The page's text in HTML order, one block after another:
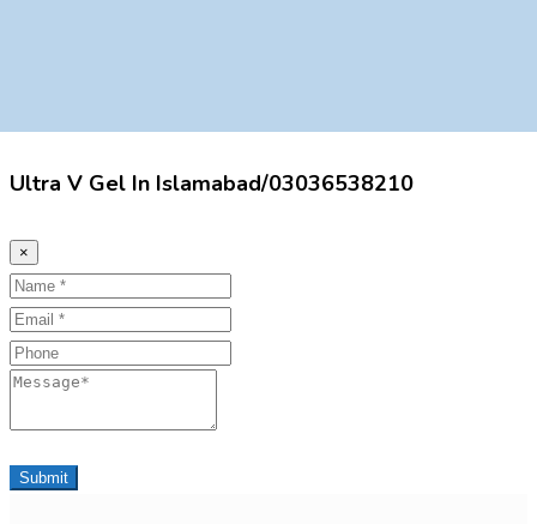
Ultra V Gel In Islamabad/03036538210
×
Name
Email
Phone
Message
Submit